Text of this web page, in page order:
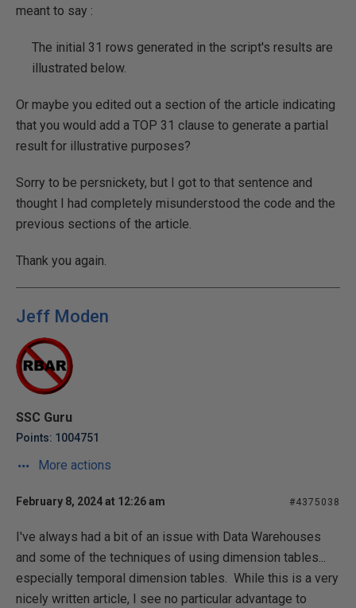
meant to say :
The initial 31 rows generated in the script's results are
illustrated below.
Or maybe you edited out a section of the article indicating
that you would add a TOP 31 clause to generate a partial
result for illustrative purposes?
Sorry to be persnickety, but I got to that sentence and
thought I had completely misunderstood the code and the
previous sections of the article.
Thank you again.
Jeff Moden
SSC Guru
Points: 1004751
More actions
February 8, 2024 at 12:26 am #4375038
I've always had a bit of an issue with Data Warehouses
and some of the techniques of using dimension tables...
especially temporal dimension tables. While this is a very
nicely written article, I see no particular advantage to